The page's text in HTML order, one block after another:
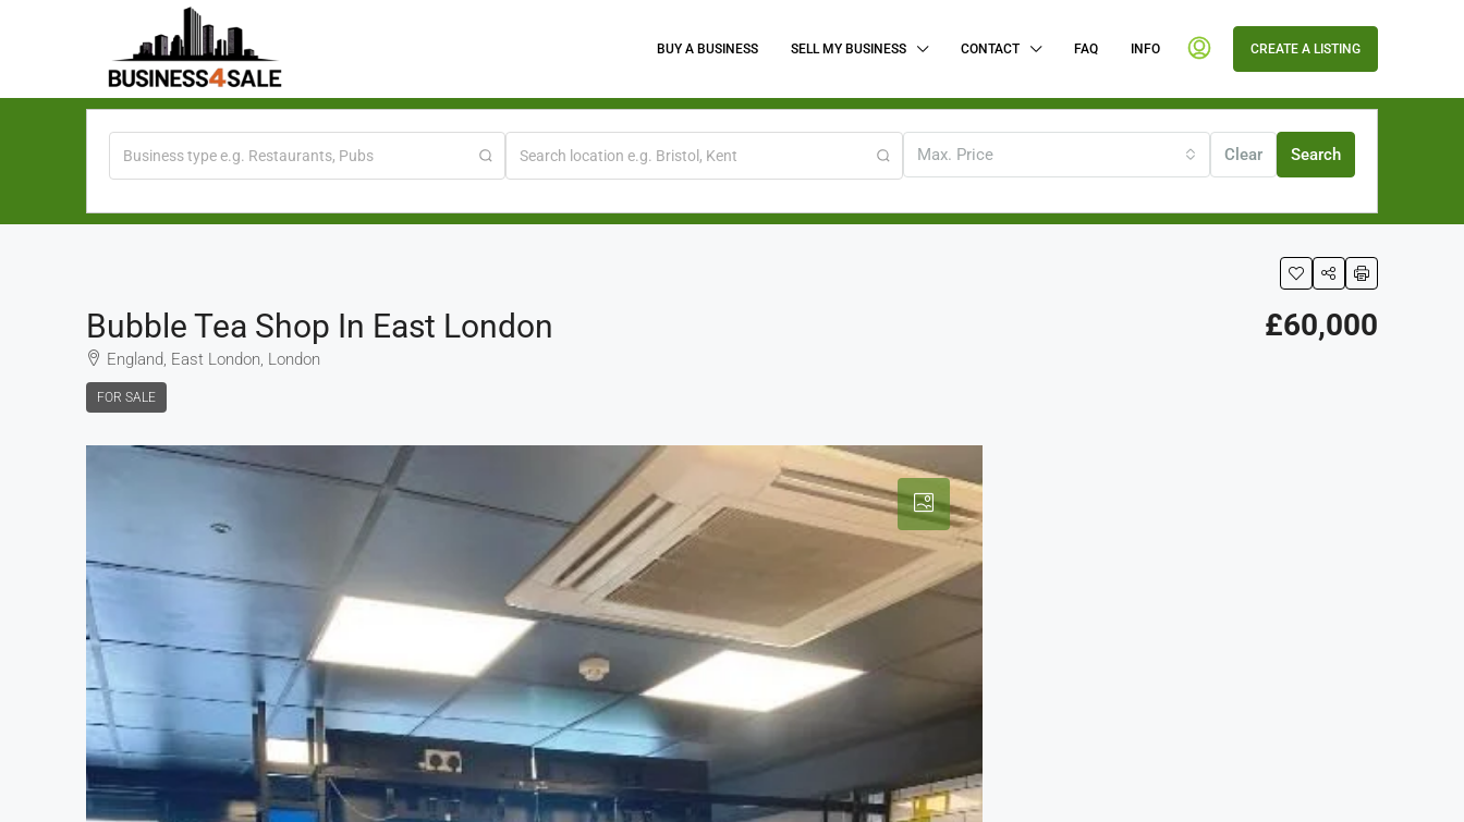
BUY A BUSINESS SELL MY BUSINESS CONTACT FAQ INFO CREATE A LISTING
Max. Price Clear Search
Bubble Tea Shop In East London
England, East London, London
FOR SALE
£60,000